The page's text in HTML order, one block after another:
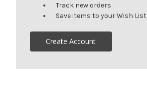
Track new orders
Save items to your Wish List
Create Account